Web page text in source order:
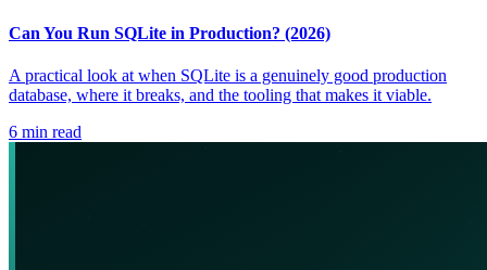
Can You Run SQLite in Production? (2026)
A practical look at when SQLite is a genuinely good production
database, where it breaks, and the tooling that makes it viable.
6 min read